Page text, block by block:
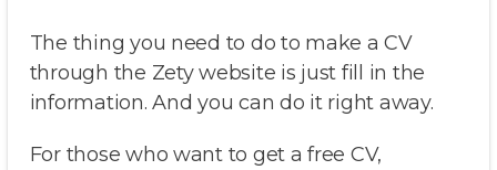
The thing you need to do to make a CV
through the Zety website is just fill in the
information. And you can do it right away.
For those who want to get a free CV,